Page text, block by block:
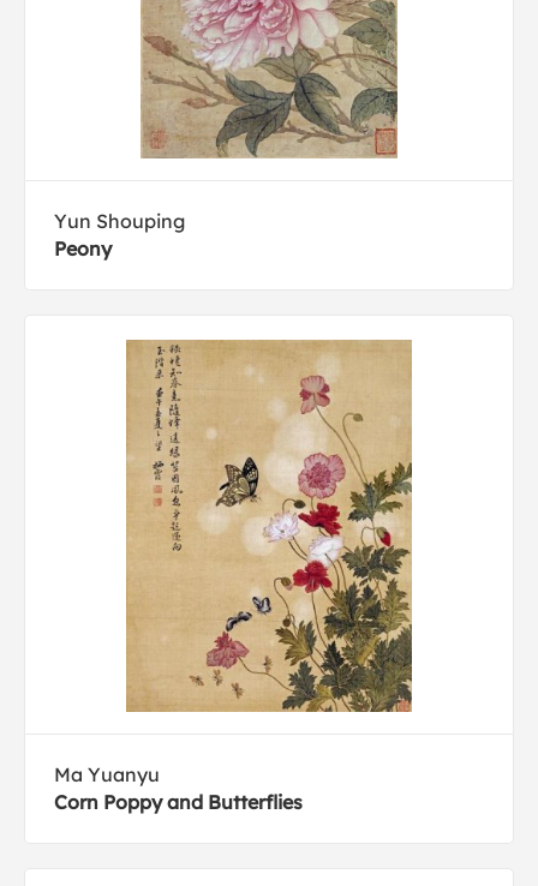
Yun Shouping
Peony
Ma Yuanyu
Corn Poppy and Butterflies